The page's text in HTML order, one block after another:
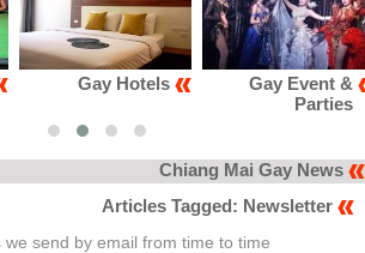
Gay Hotels
Gay Event &
Chiang Mai Gay News
Articles Tagged: Newsletter
we send by email from time to time